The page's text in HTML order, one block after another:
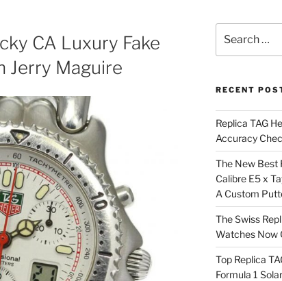
CA Luxury Fake
Jerry Maguire
for:
RECENT
Replica TAG
Accuracy
The New Best
Calibre E5 x
A Custom
The Swiss
Watches Now
Top Replica
Formula 1